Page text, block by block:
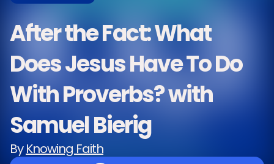
After the Fact: What
Does Jesus Have To Do
With Proverbs? with
Samuel Bierig
ByKnowing Faith